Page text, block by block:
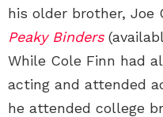
his older brother, Joe
Peaky Binders
While Cole Finn had
acting and attended
he attended college